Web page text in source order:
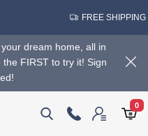
FREE SHIPPING
dream home, all in
FIRST to try it! Sign
0